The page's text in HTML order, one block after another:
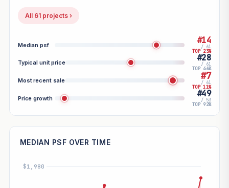
All 61 projects ›
Median psf #14
/ 61
TOP 23%
Typical unit price #28
/ 61
TOP 46%
Most recent sale #7
/ 61
TOP 11%
Price growth #49
/ 53
TOP 92%
MEDIAN PSF OVER TIME